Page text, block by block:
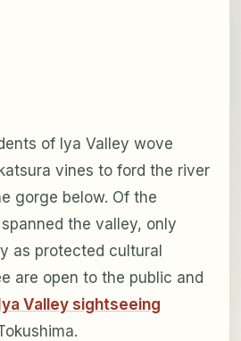
of Iya Valley wove
vines to ford the river
gorge below. Of the
the valley, only
as protected cultural
are open to the public and
Valley sightseeing